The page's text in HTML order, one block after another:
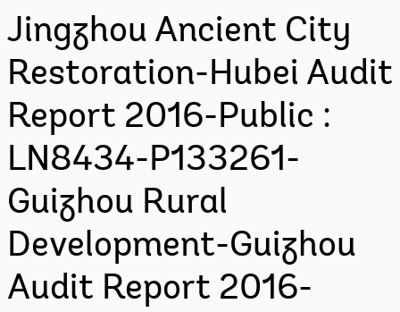
Jingzhou Ancient City
Restoration-Hubei Audit
Report 2016-Public :
LN8434-P133261-
Guizhou Rural
Development-Guizhou
Audit Report 2016-